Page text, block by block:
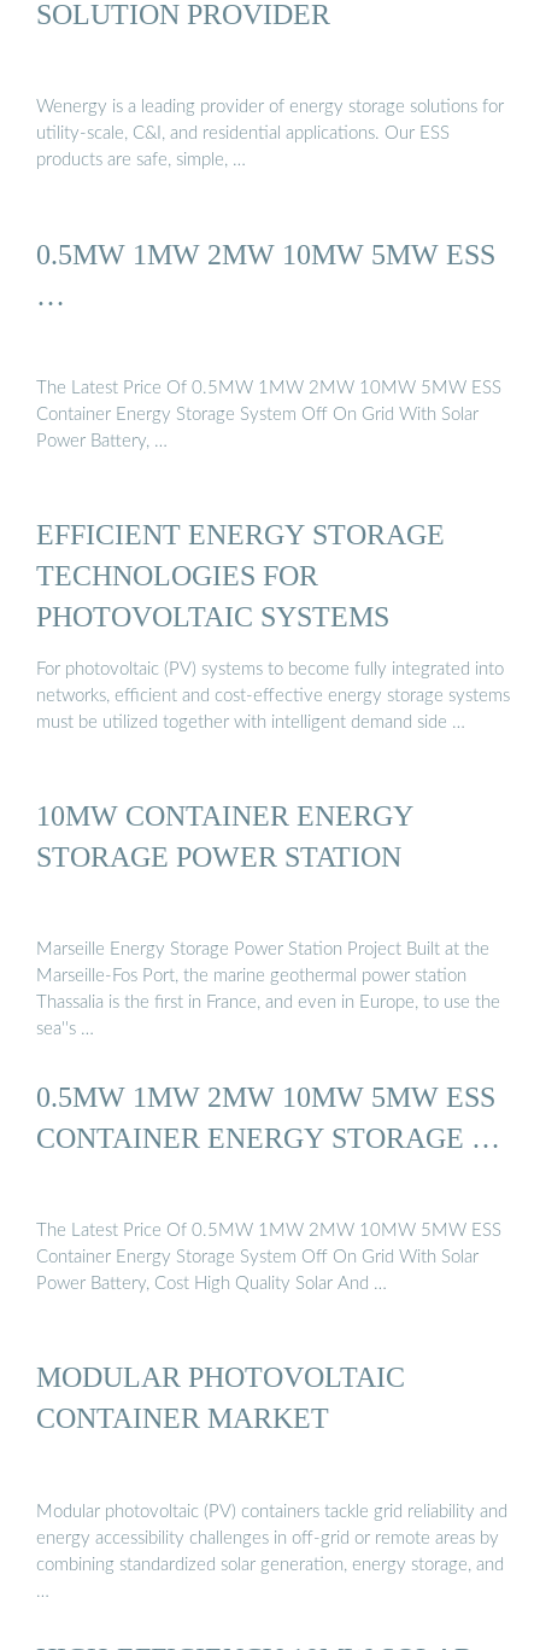
SOLUTION PROVIDER
Wenergy is a leading provider of energy storage solutions for
utility-scale, C&I, and residential applications. Our ESS
products are safe, simple, …
0.5MW 1MW 2MW 10MW 5MW ESS
…
The Latest Price Of 0.5MW 1MW 2MW 10MW 5MW ESS
Container Energy Storage System Off On Grid With Solar
Power Battery, …
EFFICIENT ENERGY STORAGE
TECHNOLOGIES FOR
PHOTOVOLTAIC SYSTEMS
For photovoltaic (PV) systems to become fully integrated into
networks, efficient and cost-effective energy storage systems
must be utilized together with intelligent demand side …
10MW CONTAINER ENERGY
STORAGE POWER STATION
Marseille Energy Storage Power Station Project Built at the
Marseille-Fos Port, the marine geothermal power station
Thassalia is the first in France, and even in Europe, to use the
sea''s …
0.5MW 1MW 2MW 10MW 5MW ESS
CONTAINER ENERGY STORAGE …
The Latest Price Of 0.5MW 1MW 2MW 10MW 5MW ESS
Container Energy Storage System Off On Grid With Solar
Power Battery, Cost High Quality Solar And …
MODULAR PHOTOVOLTAIC
CONTAINER MARKET
Modular photovoltaic (PV) containers tackle grid reliability and
energy accessibility challenges in off-grid or remote areas by
combining standardized solar generation, energy storage, and
…